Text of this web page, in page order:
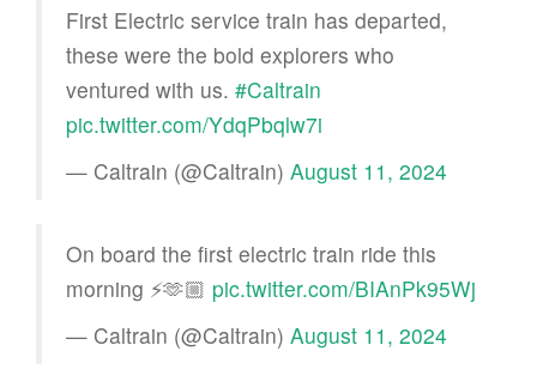
First Electric service train has departed,
these were the bold explorers who
ventured with us. #Caltrain
pic.twitter.com/YdqPbqlw7i
— Caltrain (@Caltrain) August 11, 2024
On board the first electric train ride this
morning ⚡️🫶🏼 pic.twitter.com/BIAnPk95Wj
— Caltrain (@Caltrain) August 11, 2024